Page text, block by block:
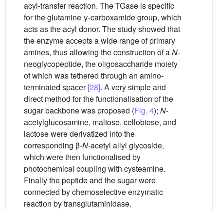
acyl-transfer reaction. The TGase is specific
for the glutamine γ-carboxamide group, which
acts as the acyl donor. The study showed that
the enzyme accepts a wide range of primary
amines, thus allowing the construction of aN-
neoglycopeptide, the oligosaccharide moiety
of which was tethered through an amino-
terminated spacer[28]. A very simple and
direct method for the functionalisation of the
sugar backbone was proposed (Fig. 4); N-
acetylglucosamine, maltose, cellobiose, and
lactose were derivatized into the
corresponding β-N-acetyl allyl glycoside,
which were then functionalised by
photochemical coupling with cysteamine.
Finally the peptide and the sugar were
connected by chemoselective enzymatic
reaction by transglutaminidase.